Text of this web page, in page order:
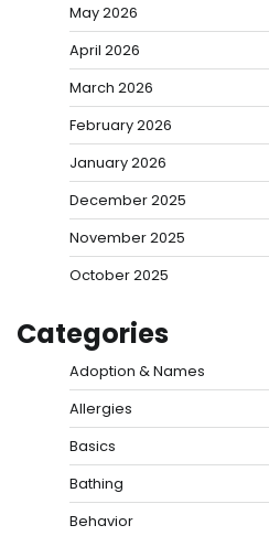
May 2026
April 2026
March 2026
February 2026
January 2026
December 2025
November 2025
October 2025
Categories
Adoption & Names
Allergies
Basics
Bathing
Behavior